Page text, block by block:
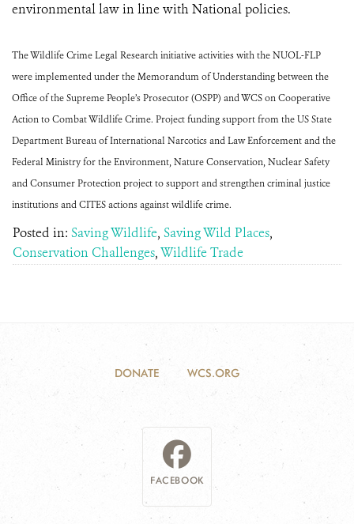
environmental law in line with National policies.
The Wildlife Crime Legal Research initiative activities with the NUOL-FLP
were implemented under the Memorandum of Understanding between the
Office of the Supreme People’s Prosecutor (OSPP) and WCS on Cooperative
Action to Combat Wildlife Crime. Project funding support from the US State
Department Bureau of International Narcotics and Law Enforcement and the
Federal Ministry for the Environment, Nature Conservation, Nuclear Safety
and Consumer Protection project to support and strengthen criminal justice
institutions and CITES actions against wildlife crime.
Posted in: Saving Wildlife, Saving Wild Places,
Conservation Challenges,Wildlife Trade
DONATE WCS.ORG
FACEBOOK